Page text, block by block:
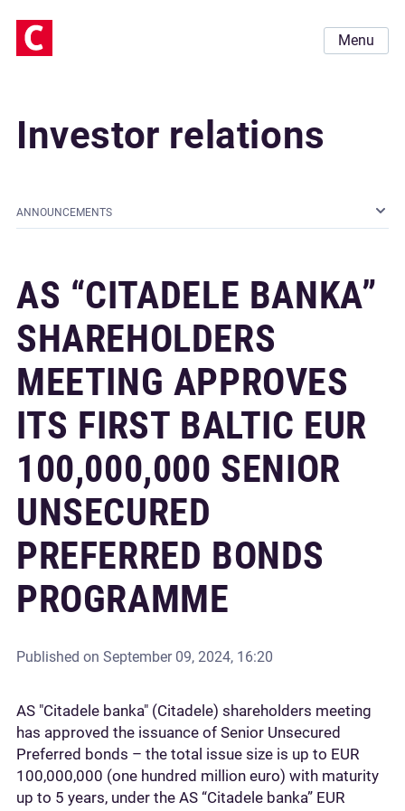
Menu
Investor relations
ANNOUNCEMENTS
AS “CITADELE BANKA”
SHAREHOLDERS
MEETING APPROVES
ITS FIRST BALTIC EUR
100,000,000 SENIOR
UNSECURED
PREFERRED BONDS
PROGRAMME
Published on September 09, 2024, 16:20
AS "Citadele banka" (Citadele) shareholders meeting
has approved the issuance of Senior Unsecured
Preferred bonds – the total issue size is up to EUR
100,000,000 (one hundred million euro) with maturity
up to 5 years, under the AS “Citadele banka” EUR